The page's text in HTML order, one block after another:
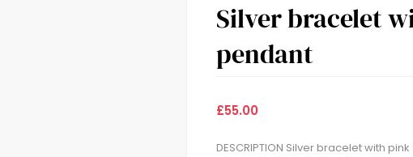
Silver bracelet
pendant
£55.00
DESCRIPTION Silver bracelet with